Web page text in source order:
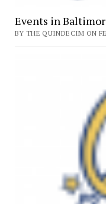
Events in
BY THE QUINDECIM ON